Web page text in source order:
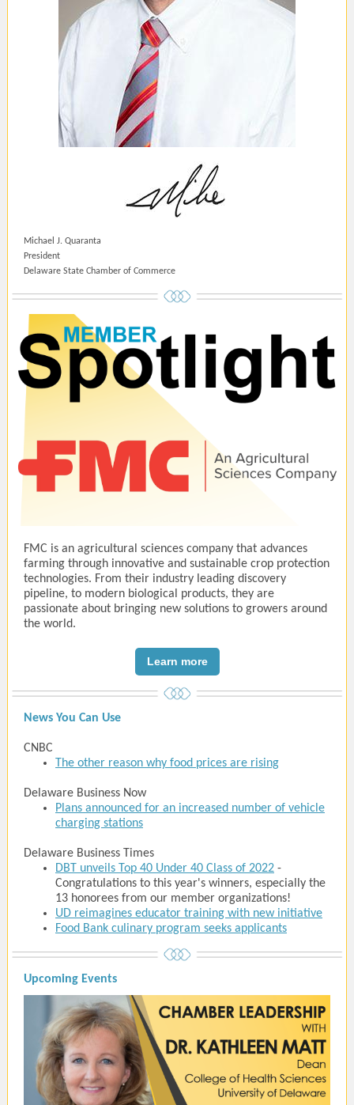
Michael J. Quaranta
President
Delaware State Chamber of Commerce
FMC is an agricultural sciences company that advances
farming through innovative and sustainable crop protection
technologies. From their industry leading discovery
pipeline, to modern biological products, they are
passionate about bringing new solutions to growers around
the world.
Learn more
News You Can Use
CNBC
The other reason why food prices are rising
Delaware Business Now
Plans announced for an increased number of vehicle
charging stations
Delaware Business Times
DBT unveils Top 40 Under 40 Class of 2022 -
Congratulations to this year's winners, especially the
13 honorees from our member organizations!
UD reimagines educator training with new initiative
Food Bank culinary program seeks applicants
Upcoming Events